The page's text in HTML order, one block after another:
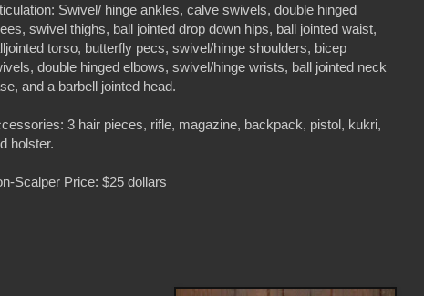
Swivel/ hinge ankles, calve swivels, double hinged
swivel thighs, ball jointed drop down hips, ball jointed waist,
torso, butterfly pecs, swivel/hinge shoulders, bicep
double hinged elbows, swivel/hinge wrists, ball jointed neck
and a barbell jointed head.
3 hair pieces, rifle, magazine, backpack, pistol, kukri,
holster.
Scalper Price: $25 dollars